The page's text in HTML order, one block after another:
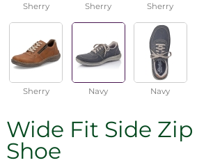
Sherry Sherry Sherry
Sherry Navy Navy
Wide Fit Side Zip
Shoe